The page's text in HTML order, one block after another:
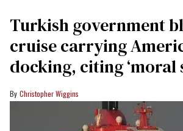
Turkish government
cruise carrying
docking, citing ‘moral
Christopher Wiggins